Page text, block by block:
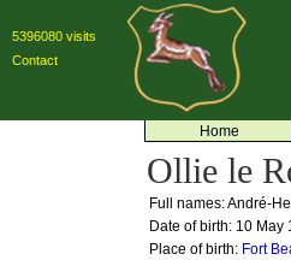
5396080 visits
Contact
Home
Ollie le
Full names: André-
Date of birth: 10 May
Place of birth: Fort